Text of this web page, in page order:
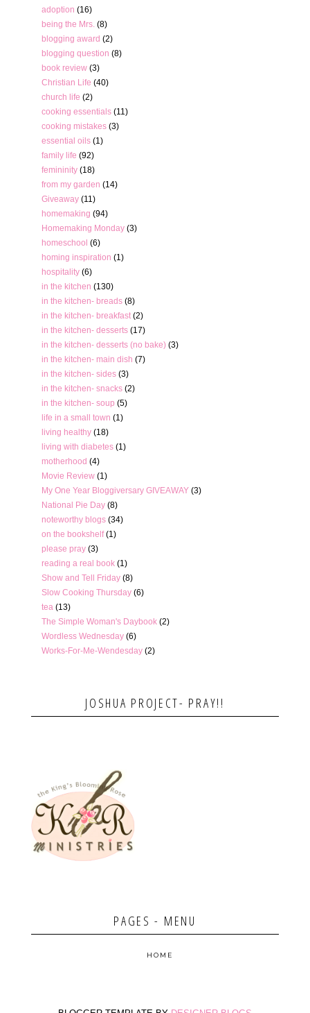
adoption (16)
being the Mrs. (8)
blogging award (2)
blogging question (8)
book review (3)
Christian Life (40)
church life (2)
cooking essentials (11)
cooking mistakes (3)
essential oils (1)
family life (92)
femininity (18)
from my garden (14)
Giveaway (11)
homemaking (94)
Homemaking Monday (3)
homeschool (6)
homing inspiration (1)
hospitality (6)
in the kitchen (130)
in the kitchen- breads (8)
in the kitchen- breakfast (2)
in the kitchen- desserts (17)
in the kitchen- desserts (no bake) (3)
in the kitchen- main dish (7)
in the kitchen- sides (3)
in the kitchen- snacks (2)
in the kitchen- soup (5)
life in a small town (1)
living healthy (18)
living with diabetes (1)
motherhood (4)
Movie Review (1)
My One Year Bloggiversary GIVEAWAY (3)
National Pie Day (8)
noteworthy blogs (34)
on the bookshelf (1)
please pray (3)
reading a real book (1)
Show and Tell Friday (8)
Slow Cooking Thursday (6)
tea (13)
The Simple Woman's Daybook (2)
Wordless Wednesday (6)
Works-For-Me-Wendesday (2)
JOSHUA PROJECT- PRAY!!
PAGES - MENU
HOME